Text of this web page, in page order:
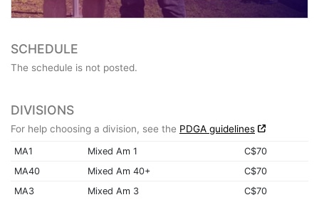
SCHEDULE
The schedule is not posted.
DIVISIONS
For help choosing a division, see the PDGA guidelines
MA1 Mixed Am 1
C$70
MA40
Mixed Am 40+
C$70
MA3
Mixed Am 3 C$70